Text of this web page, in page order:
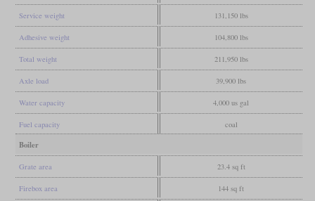
Service weight 131,150 lbs
Adhesive weight 104,800 lbs
Total weight 211,950 lbs
Axle load 39,900 lbs
Water capacity 4,000 us gal
Fuel capacity coal
Boiler
Grate area 23.4 sq ft
Firebox area 144 sq ft